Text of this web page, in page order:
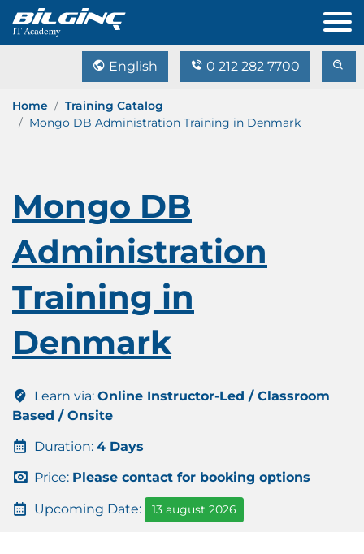
English 0 212 282 7700
Home
Training Catalog
Mongo DB Administration Training in Denmark
Mongo DB
Administration
Training in
Denmark
Learn via: Online Instructor-Led / Classroom
Based / Onsite
Duration: 4 Days
Price: Please contact for booking options
Upcoming Date: 13 august 2026